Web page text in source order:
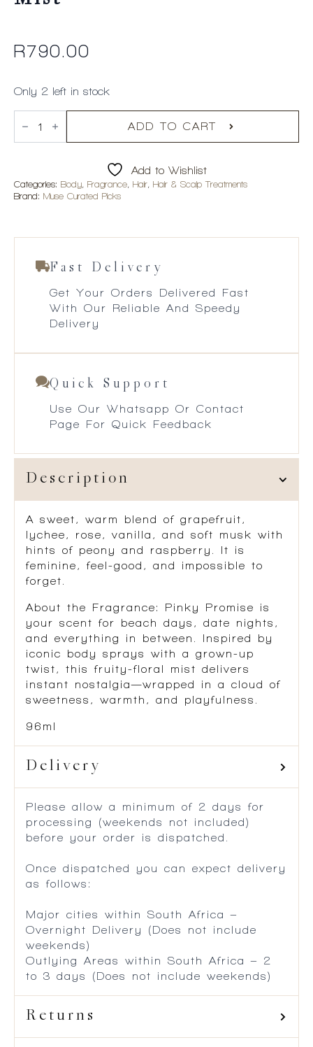
R790.00
Only 2 left in stock
Mane
Pinky
Fragrance
Mist
ADD TO CART
Add to Wishlist
Categories: Body, Fragrance, Hair, Hair & Scalp Treatments
Brand: Muse Curated Picks
Fast Delivery
Get Your Orders Delivered Fast
With Our Reliable And Speedy
Delivery
Quick Support
Use Our Whatsapp Or Contact
Page For Quick Feedback
Description
A sweet, warm blend of grapefruit,
lychee, rose, vanilla, and soft musk with
hints of peony and raspberry. It is
feminine, feel-good, and impossible to
forget.
About the Fragrance:
Pinky Promise is
your scent for beach days, date nights,
and everything in between. Inspired by
iconic body sprays with a grown-up
twist, this fruity-floral mist delivers
instant nostalgia—wrapped in a cloud of
sweetness, warmth, and playfulness.
96ml
Delivery
Please allow a minimum of 2 days for
processing (weekends not included)
before your order is dispatched.
Once dispatched you can expect delivery
as follows:
Major cities within South Africa –
Overnight Delivery (Does not include
weekends)
Outlying Areas within South Africa – 2
to 3 days (Does not include weekends)
Returns